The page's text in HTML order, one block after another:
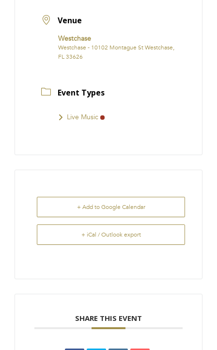
Venue
Westchase
Westchase - 10102 Montague St Westchase,
FL 33626
Event Types
Live Music
+ Add to Google Calendar
+ iCal / Outlook export
SHARE THIS EVENT